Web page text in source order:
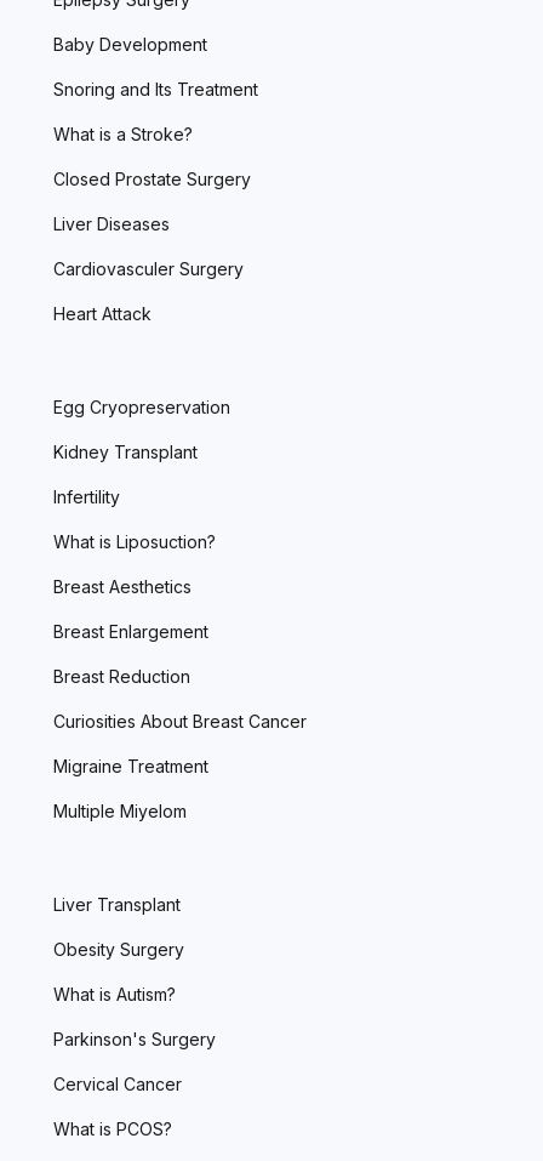
Baby Development
Snoring and Its Treatment
What is a Stroke?
Closed Prostate Surgery
Liver Diseases
Cardiovasculer Surgery
Heart Attack
Egg Cryopreservation
Kidney Transplant
Infertility
What is Liposuction?
Breast Aesthetics
Breast Enlargement
Breast Reduction
Curiosities About Breast Cancer
Migraine Treatment
Multiple Miyelom
Liver Transplant
Obesity Surgery
What is Autism?
Parkinson's Surgery
Cervical Cancer
What is PCOS?